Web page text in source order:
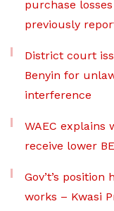
purchase
previously
District court
Benyin for
interference
WAEC
receive lower
Gov’t’s
works – Kwasi